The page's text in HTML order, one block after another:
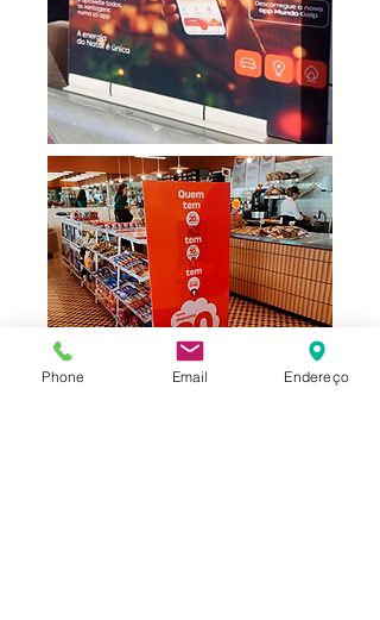
Phone Email Endereço